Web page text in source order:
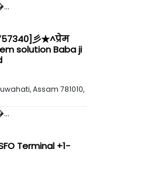
彡★^प्रेम
solution Baba ji
Assam 781010,
Terminal +1-